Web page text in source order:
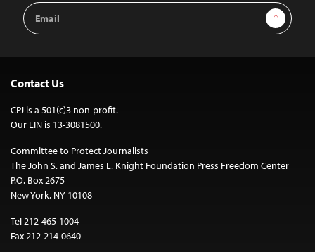
Email
Address
Sign Up
Contact Us
CPJ is a 501(c)3 non-profit.
Our EIN is 13-3081500.
Committee to Protect Journalists
The John S. and James L. Knight Foundation Press Freedom Center
P.O. Box 2675
New York, NY 10108
Tel 212-465-1004
Fax 212-214-0640